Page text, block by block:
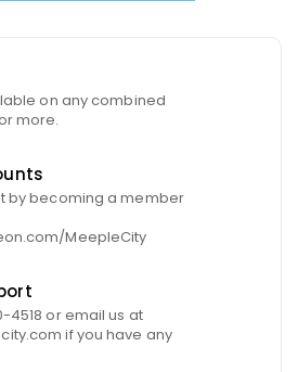
on any combined
more.
by becoming a member
MeepleCity
4518 or email us at
if you have any